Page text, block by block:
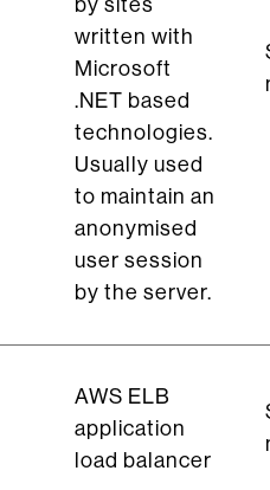
by sites
written with
Microsoft
.NET based
technologies.
Usually used
to maintain an
anonymised
user session
by the server.
AWS ELB
application
load balancer